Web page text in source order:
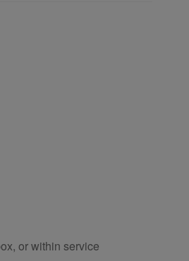
or within service